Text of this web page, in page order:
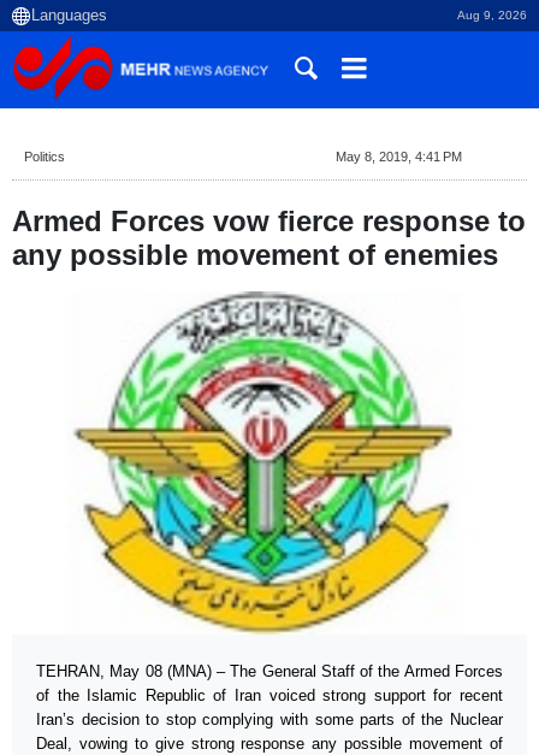
Aug 9, 2026
Politics May 8, 2019, 4:41 PM
Armed Forces vow fierce response to
any possible movement of enemies
TEHRAN, May 08 (MNA) – The General Staff of the Armed Forces
of the Islamic Republic of Iran voiced strong support for recent
Iran’s decision to stop complying with some parts of the Nuclear
Deal, vowing to give strong response any possible movement of